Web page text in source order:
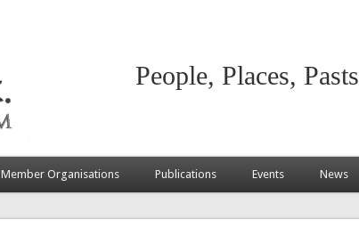
People, Places, Pasts
Member Organisations Publications Events News